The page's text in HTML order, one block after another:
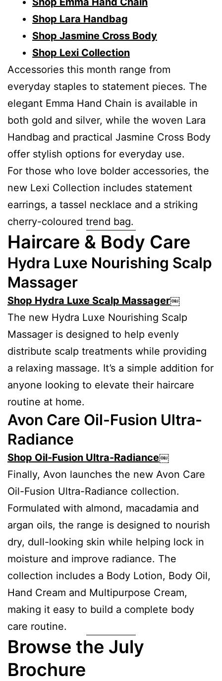
Shop Lara Handbag
Shop Jasmine Cross Body
Shop Lexi Collection
Accessories this month range from
everyday staples to statement pieces. The
elegant Emma Hand Chain is available in
both gold and silver, while the woven Lara
Handbag and practical Jasmine Cross Body
offer stylish options for everyday use.
For those who love bolder accessories, the
new Lexi Collection includes statement
earrings, a tassel necklace and a striking
cherry-coloured trend bag.
Haircare & Body Care
Hydra Luxe Nourishing Scalp
Massager
Shop Hydra Luxe Scalp Massager￼
The new Hydra Luxe Nourishing Scalp
Massager is designed to help evenly
distribute scalp treatments while providing
a relaxing massage. It’s a simple addition for
anyone looking to elevate their haircare
routine at home.
Avon Care Oil-Fusion Ultra-
Radiance
Shop Oil-Fusion Ultra-Radiance￼
Finally, Avon launches the new Avon Care
Oil-Fusion Ultra-Radiance collection.
Formulated with almond, macadamia and
argan oils, the range is designed to nourish
dry, dull-looking skin while helping lock in
moisture and improve radiance. The
collection includes a Body Lotion, Body Oil,
Hand Cream and Multipurpose Cream,
making it easy to build a complete body
care routine.
Browse the July
Brochure